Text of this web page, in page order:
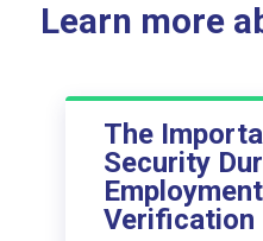
Learn more
The
Security
Employment
Verification